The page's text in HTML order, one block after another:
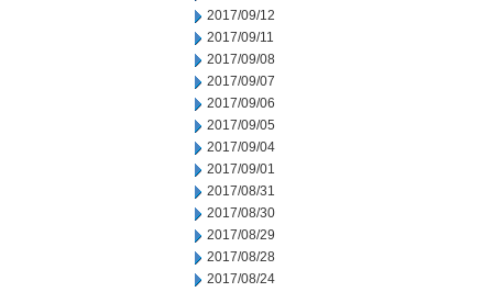
2017/09/12
2017/09/11
2017/09/08
2017/09/07
2017/09/06
2017/09/05
2017/09/04
2017/09/01
2017/08/31
2017/08/30
2017/08/29
2017/08/28
2017/08/24